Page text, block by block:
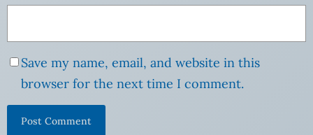
Save my name, email, and website in this
browser for the next time I comment.